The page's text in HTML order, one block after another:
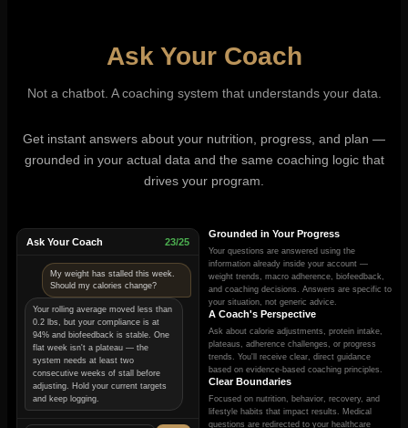
Ask Your Coach
Not a chatbot. A coaching system that understands your data.
Get instant answers about your nutrition, progress, and plan —
grounded in your actual data and the same coaching logic that
drives your program.
Ask Your Coach 23/25
My weight has stalled this week.
Should my calories change?
Your rolling average moved less than
0.2 lbs, but your compliance is at
94% and biofeedback is stable. One
flat week isn't a plateau — the
system needs at least two
consecutive weeks of stall before
adjusting. Hold your current targets
and keep logging.
Grounded in Your Progress
Your questions are answered using the
information already inside your account —
weight trends, macro adherence, biofeedback,
and coaching decisions. Answers are specific to
your situation, not generic advice.
A Coach's Perspective
Ask about calorie adjustments, protein intake,
plateaus, adherence challenges, or progress
trends. You'll receive clear, direct guidance
based on evidence-based coaching principles.
Clear Boundaries
Focused on nutrition, behavior, recovery, and
lifestyle habits that impact results. Medical
questions are redirected to your healthcare